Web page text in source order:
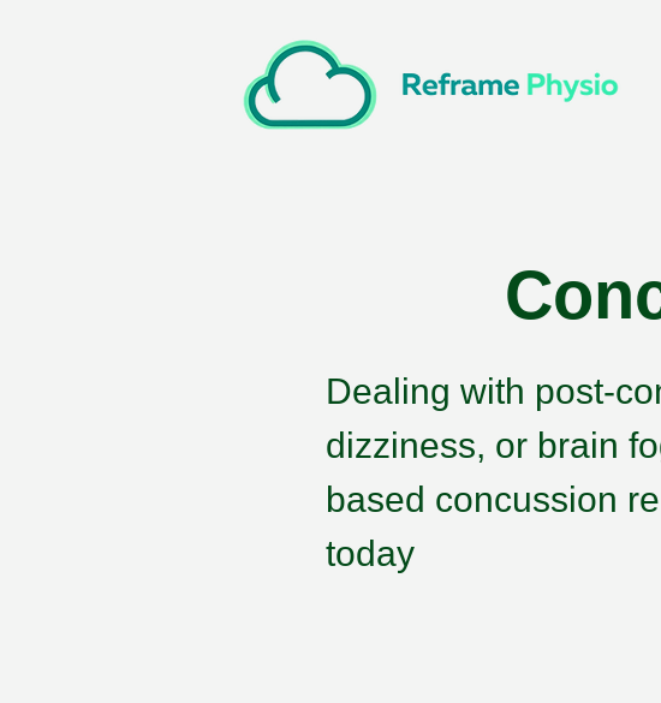
Dealing with post-
dizziness, or brain
based concussion
today